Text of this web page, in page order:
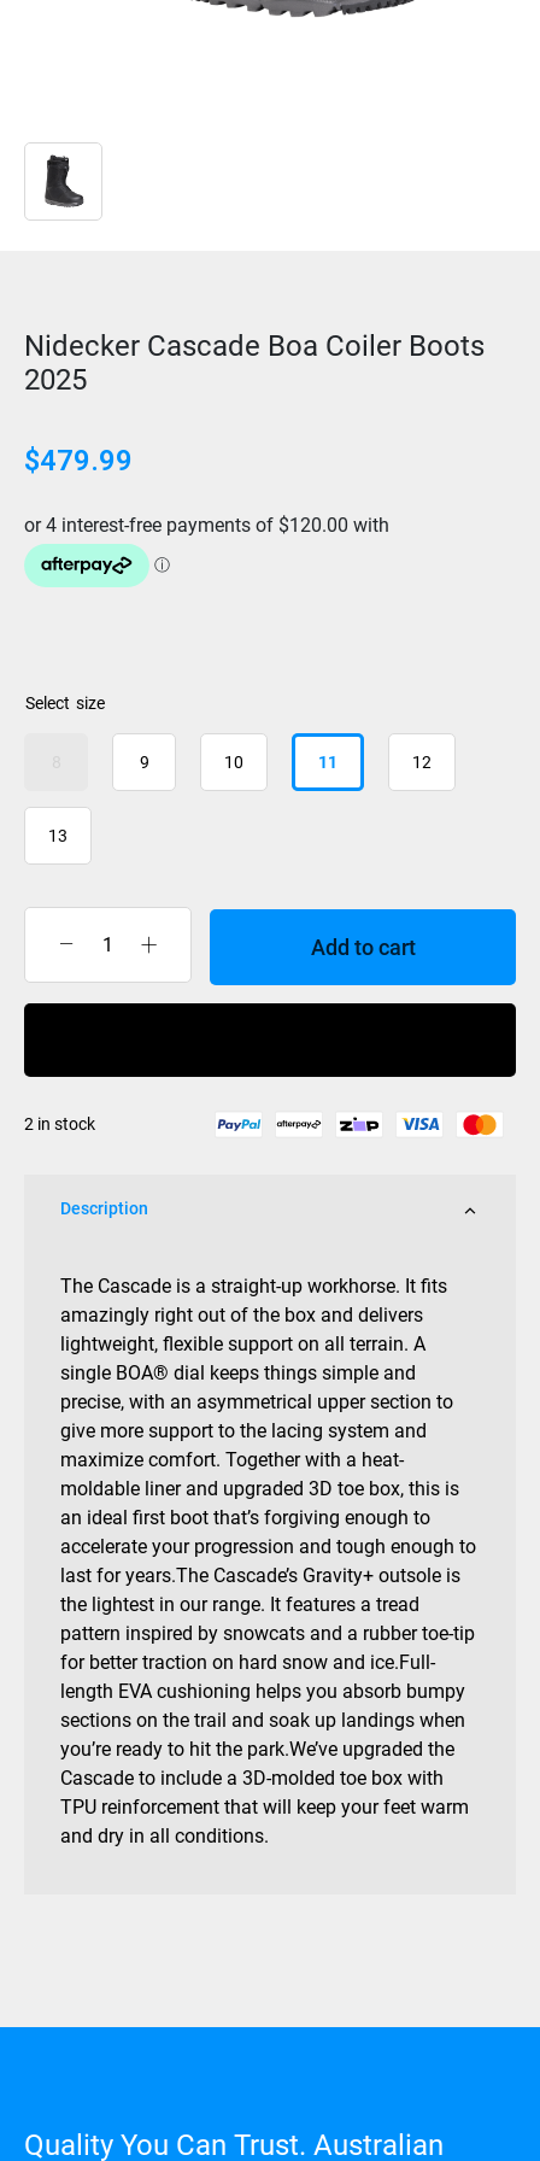
Nidecker Cascade Boa Coiler Boots
2025
$479.99
size
9 10 11 12
13
Nidecker
Cascade
Boots
quantity
Add to cart
2 in stock
Description
The Cascade is a straight-up workhorse. It fits
amazingly right out of the box and delivers
lightweight, flexible support on all terrain. A
single BOA® dial keeps things simple and
precise, with an asymmetrical upper section to
give more support to the lacing system and
maximize comfort. Together with a heat-
moldable liner and upgraded 3D toe box, this is
an ideal first boot that’s forgiving enough to
accelerate your progression and tough enough to
last for years.The Cascade’s Gravity+ outsole is
the lightest in our range. It features a tread
pattern inspired by snowcats and a rubber toe-tip
for better traction on hard snow and ice.Full-
length EVA cushioning helps you absorb bumpy
sections on the trail and soak up landings when
you’re ready to hit the park.We’ve upgraded the
Cascade to include a 3D-molded toe box with
TPU reinforcement that will keep your feet warm
and dry in all conditions.
Quality You Can Trust. Australian